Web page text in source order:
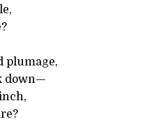
plumage,
down—